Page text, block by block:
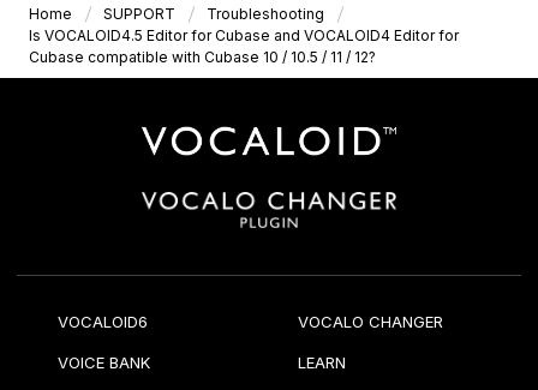
Home SUPPORT
Troubleshooting
Is VOCALOID4.5 Editor for Cubase and VOCALOID4 Editor for
Cubase compatible with Cubase 10 / 10.5 / 11 / 12?
VOCALOID6 VOCALO CHANGER
VOICE BANK LEARN